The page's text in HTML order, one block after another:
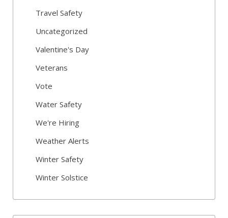
Travel Safety
Uncategorized
Valentine's Day
Veterans
Vote
Water Safety
We're Hiring
Weather Alerts
Winter Safety
Winter Solstice